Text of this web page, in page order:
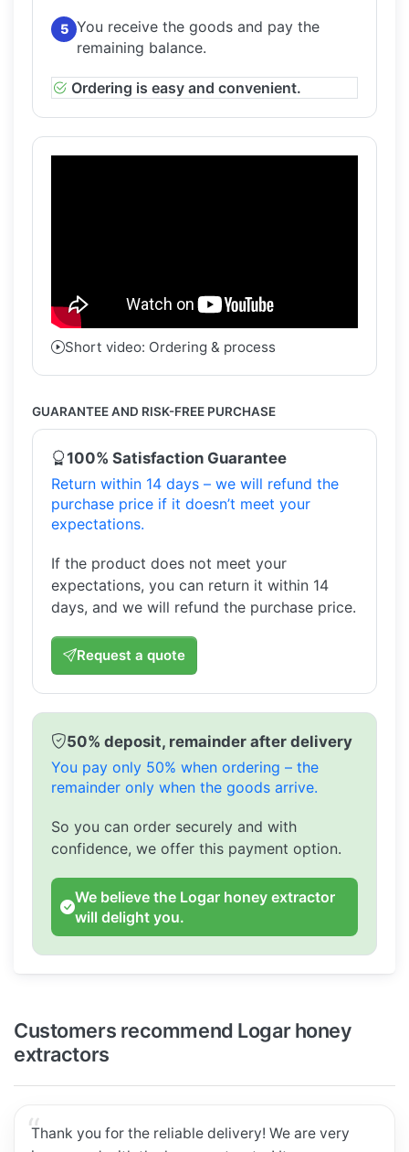
5 You receive the goods and pay the
remaining balance.
Ordering is easy and convenient.
Short video: Ordering & process
GUARANTEE AND RISK-FREE PURCHASE
100% Satisfaction Guarantee
Return within 14 days – we will refund the
purchase price if it doesn’t meet your
expectations.
If the product does not meet your
expectations, you can return it within 14
days, and we will refund the purchase price.
Request a quote
50% deposit, remainder after delivery
You pay only 50% when ordering – the
remainder only when the goods arrive.
So you can order securely and with
confidence, we offer this payment option.
We believe the Logar honey extractor
will delight you.
Customers recommend Logar honey
extractors
Thank you for the reliable delivery! We are very